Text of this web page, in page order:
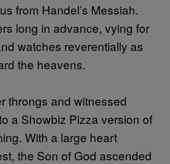
from Handel’s Messiah.
long in advance, vying for
watches reverentially as
the heavens.
throngs and witnessed
a Showbiz Pizza version of
With a large heart
the Son of God ascended